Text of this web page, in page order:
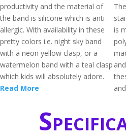
productivity and the material of
the band is silicone which is anti-
allergic. With availability in these
pretty colors i.e. night sky band
with a neon yellow clasp, or a
watermelon band with a teal clasp
which kids will absolutely adore.
Read More
is